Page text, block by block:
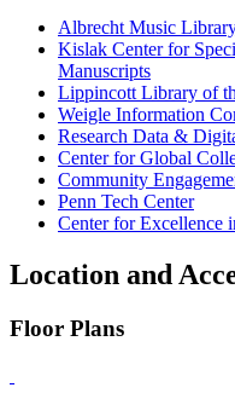
Albrecht Music
Kislak Center for
Manuscripts
Lippincott Library of
Weigle Information
Research Data &
Center for Global
Community
Penn Tech Center
Center for Excellence
Location and
Floor Plans